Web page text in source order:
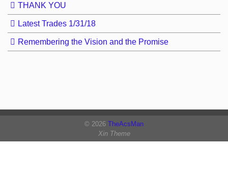
THANK YOU
Latest Trades 1/31/18
Remembering the Vision and the Promise
© 2026 TheAcsMan
Xin Theme